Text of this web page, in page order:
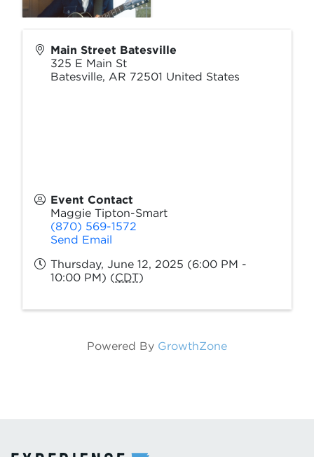
Main Street Batesville
325 E Main St
Batesville, AR 72501 United States
Event Contact
Maggie Tipton-Smart
(870) 569-1572
Send Email
Thursday, June 12, 2025 (6:00 PM -
10:00 PM) (CDT)
Powered By GrowthZone